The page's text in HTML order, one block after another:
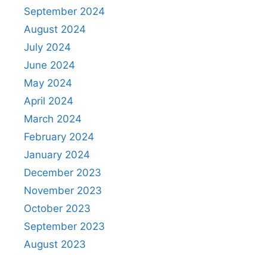
September 2024
August 2024
July 2024
June 2024
May 2024
April 2024
March 2024
February 2024
January 2024
December 2023
November 2023
October 2023
September 2023
August 2023